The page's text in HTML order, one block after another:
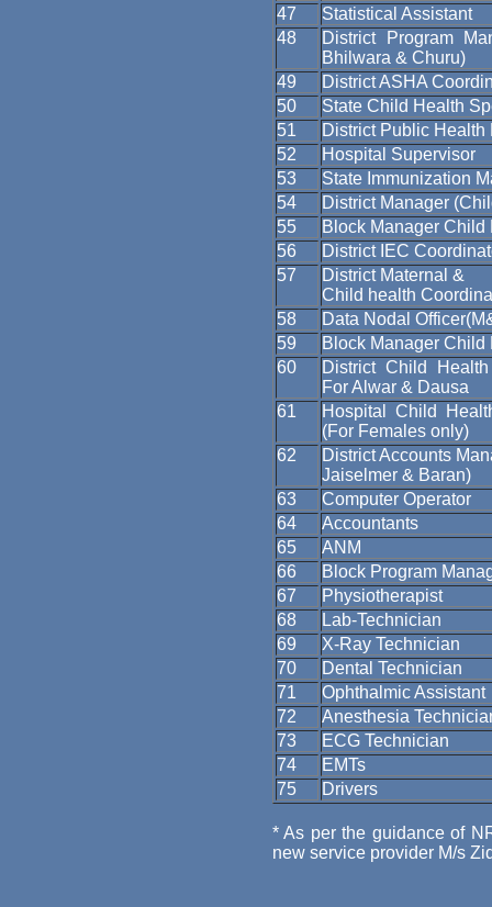
47
Statistical Assistant
48
District Program
Bhilwara & Churu)
49
District ASHA
50
State Child Health
51
District Public Health
52
Hospital Supervisor
53
State Immunization
54
District Manager
55
Block Manager Child
56
District IEC
57
District Maternal &
Child health
58
Data Nodal
59
Block Manager Child
60
District Child
For Alwar & Dausa
61
Hospital Child
(For Females only)
62
District Accounts
Jaiselmer & Baran)
63
Computer Operator
64
Accountants
65
ANM
66
Block Program
67
Physiotherapist
68
Lab-Technician
69
X-Ray Technician
70
Dental Technician
71
Ophthalmic Assistant
72
Anesthesia
73
ECG Technician
74
EMTs
75
Drivers
* As per the guidance of
new service provider M/s